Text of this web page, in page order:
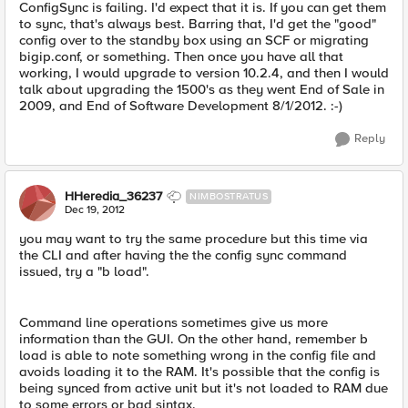
ConfigSync is failing. I'd expect that it is. If you can get them
to sync, that's always best. Barring that, I'd get the "good"
config over to the standby box using an SCF or migrating
bigip.conf, or something. Then once you have all that
working, I would upgrade to version 10.2.4, and then I would
talk about upgrading the 1500's as they went End of Sale in
2009, and End of Software Development 8/1/2012. :-)
Reply
HHeredia_36237 NIMBOSTRATUS
Dec 19, 2012
you may want to try the same procedure but this time via
the CLI and after having the the config sync command
issued, try a "b load".
Command line operations sometimes give us more
information than the GUI. On the other hand, remember b
load is able to note something wrong in the config file and
avoids loading it to the RAM. It's possible that the config is
being synced from active unit but it's not loaded to RAM due
to some errors or bad sintax.